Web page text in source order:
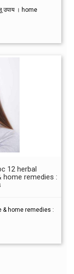
उपाय । home
12 herbal
home remedies :
& home remedies :